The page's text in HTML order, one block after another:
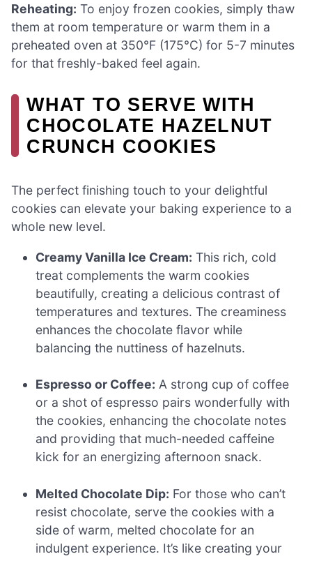
Reheating: To enjoy frozen cookies, simply thaw
them at room temperature or warm them in a
preheated oven at 350°F (175°C) for 5-7 minutes
for that freshly-baked feel again.
WHAT TO SERVE WITH
CHOCOLATE HAZELNUT
CRUNCH COOKIES
The perfect finishing touch to your delightful
cookies can elevate your baking experience to a
whole new level.
Creamy Vanilla Ice Cream: This rich, cold
treat complements the warm cookies
beautifully, creating a delicious contrast of
temperatures and textures. The creaminess
enhances the chocolate flavor while
balancing the nuttiness of hazelnuts.
Espresso or Coffee: A strong cup of coffee
or a shot of espresso pairs wonderfully with
the cookies, enhancing the chocolate notes
and providing that much-needed caffeine
kick for an energizing afternoon snack.
Melted Chocolate Dip: For those who can’t
resist chocolate, serve the cookies with a
side of warm, melted chocolate for an
indulgent experience. It’s like creating your